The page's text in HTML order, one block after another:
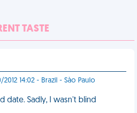
TASTE
2012 14:02 - Brazil - Sào Paulo
date. Sadly, I wasn't blind